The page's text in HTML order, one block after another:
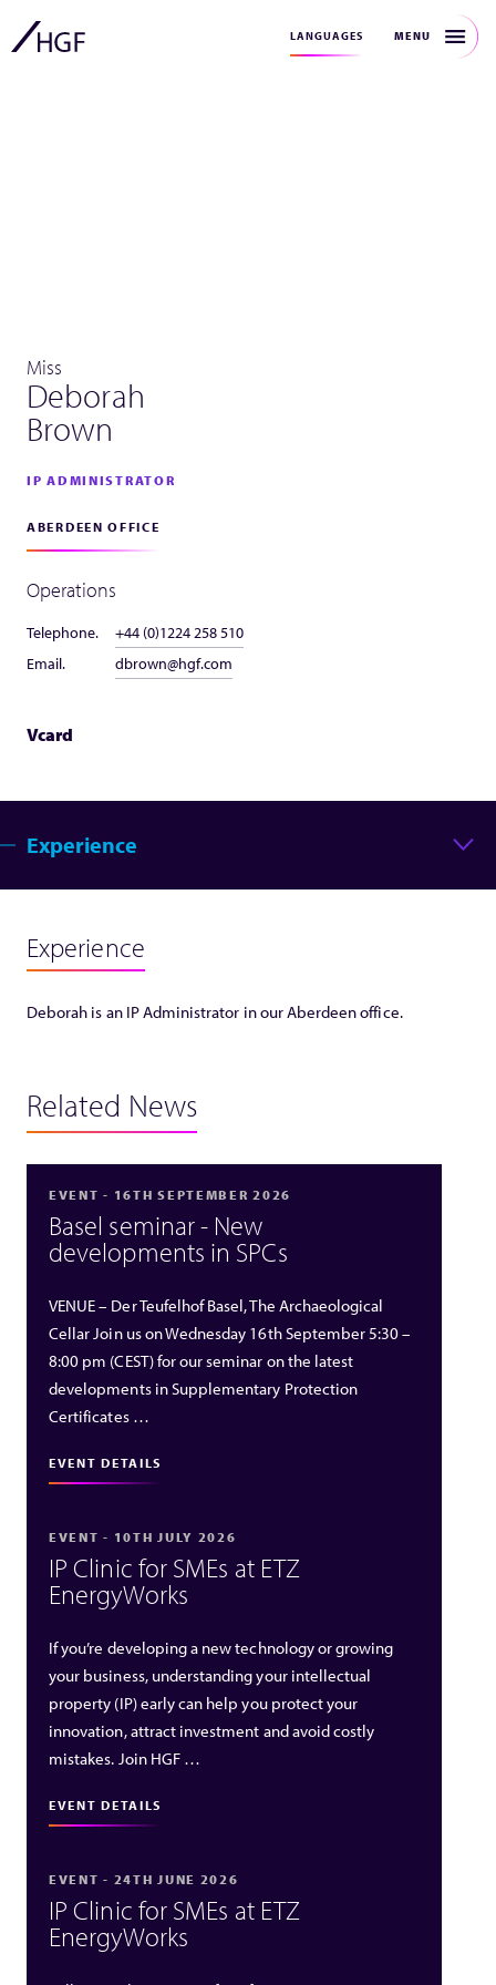
LANGUAGES MENU
Miss
Deborah
Brown
IP ADMINISTRATOR
ABERDEEN OFFICE
Operations
Telephone.
+44 (0)1224 258 510
Email.
dbrown@hgf.com
Vcard
Experience
Experience
Deborah is an IP Administrator in our Aberdeen office.
Related News
EVENT - 16TH SEPTEMBER 2026
Basel seminar - New
developments in SPCs
VENUE – Der Teufelhof Basel, The Archaeological
Cellar Join us on Wednesday 16th September 5:30 –
8:00 pm (CEST) for our seminar on the latest
developments in Supplementary Protection
Certificates …
EVENT DETAILS
EVENT - 10TH JULY 2026
IP Clinic for SMEs at ETZ
EnergyWorks
If you’re developing a new technology or growing
your business, understanding your intellectual
property (IP) early can help you protect your
innovation, attract investment and avoid costly
mistakes. Join HGF …
EVENT DETAILS
EVENT - 24TH JUNE 2026
IP Clinic for SMEs at ETZ
EnergyWorks